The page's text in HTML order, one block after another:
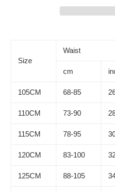
yourSize
Waist
cm
105CM 68-85
110CM 73-90
115CM 78-95
120CM 83-100
125CM 88-105